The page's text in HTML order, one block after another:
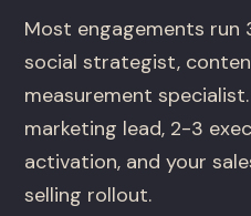
Most engagements
social strategist,
measurement
marketing lead, 2-3
activation, and your
selling rollout.